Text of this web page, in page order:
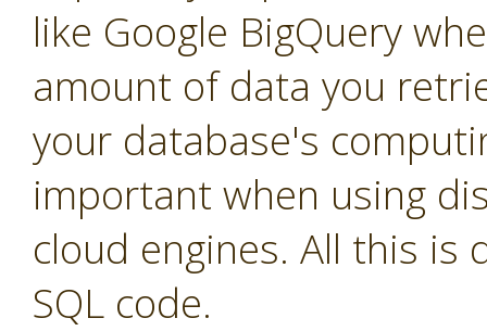
like Google BigQuery
amount of data you
your database's
important when using
cloud engines. All this
SQL code.